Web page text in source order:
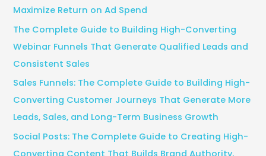
Maximize Return on Ad Spend
The Complete Guide to Building High-Converting
Webinar Funnels That Generate Qualified Leads and
Consistent Sales
Sales Funnels: The Complete Guide to Building High-
Converting Customer Journeys That Generate More
Leads, Sales, and Long-Term Business Growth
Social Posts: The Complete Guide to Creating High-